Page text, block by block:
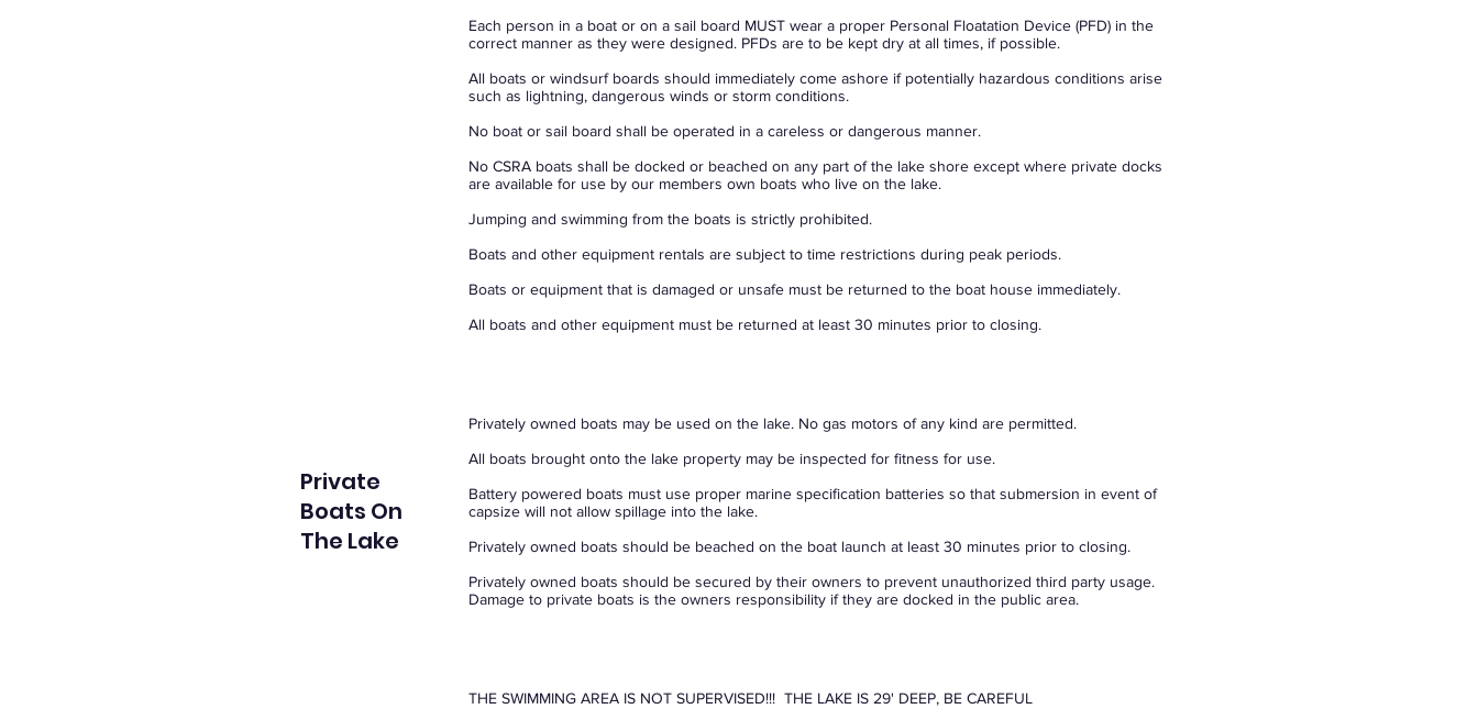
Each person in a boat or on a sail board MUST wear a proper Personal Floatation Device (PFD) in the
correct manner as they were designed. PFDs are to be kept dry at all times, if possible.
All boats or windsurf boards should immediately come ashore if potentially hazardous conditions arise
such as lightning, dangerous winds or storm conditions.
No boat or sail board shall be operated in a careless or dangerous manner.
No CSRA boats shall be docked or beached on any part of the lake shore except where private docks
are available for use by our members own boats who live on the lake.
Jumping and swimming from the boats is strictly prohibited.
Boats and other equipment rentals are subject to time restrictions during peak periods.
Boats or equipment that is damaged or unsafe must be returned to the boat house immediately.
All boats and other equipment must be returned at least 30 minutes prior to closing.
Private
Boats On
The Lake
Privately owned boats may be used on the lake. No gas motors of any kind are permitted.
All boats brought onto the lake property may be inspected for fitness for use.
Battery powered boats must use proper marine specification batteries so that submersion in event of
capsize will not allow spillage into the lake.
Privately owned boats should be beached on the boat launch at least 30 minutes prior to closing.
Privately owned boats should be secured by their owners to prevent unauthorized third party usage.
Damage to private boats is the owners responsibility if they are docked in the public area.
THE SWIMMING AREA IS NOT SUPERVISED!!! THE LAKE IS 29' DEEP, BE CAREFUL